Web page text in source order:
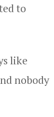
to
like
nobody